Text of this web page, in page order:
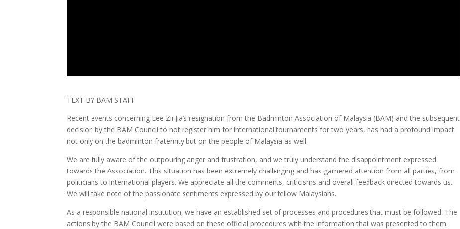
TEXT BY BAM STAFF
Recent events concerning Lee Zii Jia’s resignation from the Badminton Association of Malaysia (BAM) and the subsequent
decision by the BAM Council to not register him for international tournaments for two years, has had a profound impact
not only on the badminton fraternity but on the people of Malaysia as well.
We are fully aware of the outpouring anger and frustration, and we truly understand the disappointment expressed
towards the Association. This situation has been extremely challenging and has garnered attention from all parties, from
politicians to international players. We appreciate all the comments, criticisms and overall feedback directed towards us.
We will take note of the passionate sentiments expressed by our fellow Malaysians.
As a responsible national institution, we have an established set of processes and procedures that must be followed. The
actions by the BAM Council were based on these official procedures with the information that was presented to them.